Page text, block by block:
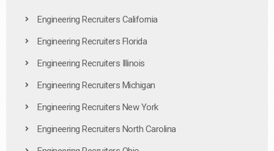
Engineering Recruiters California
Engineering Recruiters Florida
Engineering Recruiters Illinois
Engineering Recruiters Michigan
Engineering Recruiters New York
Engineering Recruiters North Carolina